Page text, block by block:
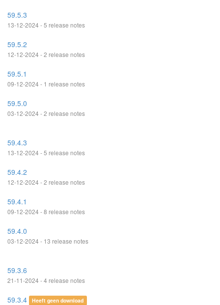
59.5.3
13-12-2024 - 5 release notes
59.5.2
12-12-2024 - 2 release notes
59.5.1
09-12-2024 - 1 release notes
59.5.0
03-12-2024 - 2 release notes
59.4.3
13-12-2024 - 5 release notes
59.4.2
12-12-2024 - 2 release notes
59.4.1
09-12-2024 - 8 release notes
59.4.0
03-12-2024 - 13 release notes
59.3.6
21-11-2024 - 4 release notes
59.3.4 Heeft geen download